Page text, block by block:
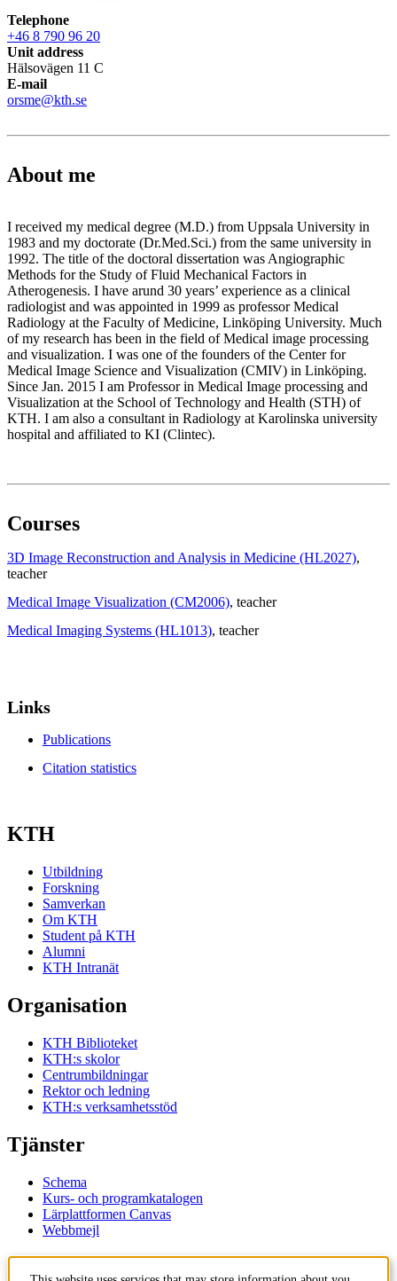
Telephone
+46 8 790 96 20
Unit address
Hälsovägen 11 C
E-mail
orsme@kth.se
About me
I received my medical degree (M.D.) from Uppsala University in
1983 and my doctorate (Dr.Med.Sci.) from the same university in
1992. The title of the doctoral dissertation was Angiographic
Methods for the Study of Fluid Mechanical Factors in
Atherogenesis. I have arund 30 years’ experience as a clinical
radiologist and was appointed in 1999 as professor Medical
Radiology at the Faculty of Medicine, Linköping University. Much
of my research has been in the field of Medical image processing
and visualization. I was one of the founders of the Center for
Medical Image Science and Visualization (CMIV) in Linköping.
Since Jan. 2015 I am Professor in Medical Image processing and
Visualization at the School of Technology and Health (STH) of
KTH. I am also a consultant in Radiology at Karolinska university
hospital and affiliated to KI (Clintec).
Courses
3D Image Reconstruction and Analysis in Medicine (HL2027),
teacher
Medical Image Visualization (CM2006), teacher
Medical Imaging Systems (HL1013), teacher
Links
Publications
Citation statistics
KTH
Utbildning
Forskning
Samverkan
Om KTH
Student på KTH
Alumni
KTH Intranät
Organisation
KTH Biblioteket
KTH:s skolor
Centrumbildningar
Rektor och ledning
KTH:s verksamhetsstöd
Tjänster
Schema
Kurs- och programkatalogen
Lärplattformen Canvas
Webbmejl
Kontakt